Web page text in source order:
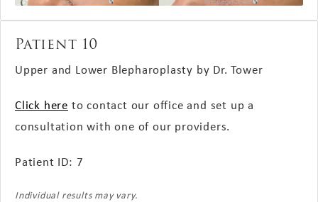
Patient 10
Upper and Lower Blepharoplasty by Dr. Tower
Click here to contact our office and set up a
consultation with one of our providers.
Patient ID: 7
Individual results may vary.